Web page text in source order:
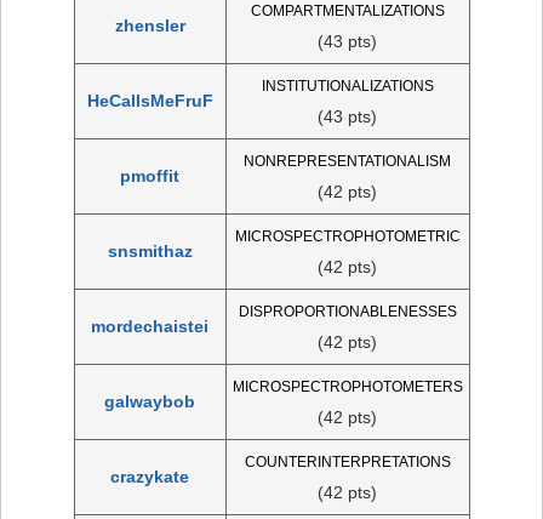
zhensler
COMPARTMENTALIZATIONS
(43 pts)
HeCallsMeFruF
INSTITUTIONALIZATIONS
(43 pts)
pmoffit
NONREPRESENTATIONALISM
(42 pts)
snsmithaz
MICROSPECTROPHOTOMETRIC
(42 pts)
mordechaistei
DISPROPORTIONABLENESSES
(42 pts)
galwaybob
MICROSPECTROPHOTOMETERS
(42 pts)
crazykate
COUNTERINTERPRETATIONS
(42 pts)